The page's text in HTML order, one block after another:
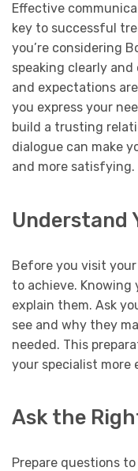
Effective
key to successful
you’re considering
speaking clearly
and expectations
you express your
build a trusting
dialogue can make
and more satisfying.
Understand
Before you visit
to achieve. Knowing
explain them. Ask
see and why they
needed. This
your specialist more
Ask the
Prepare questions